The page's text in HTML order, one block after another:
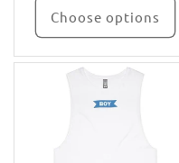
Choose options